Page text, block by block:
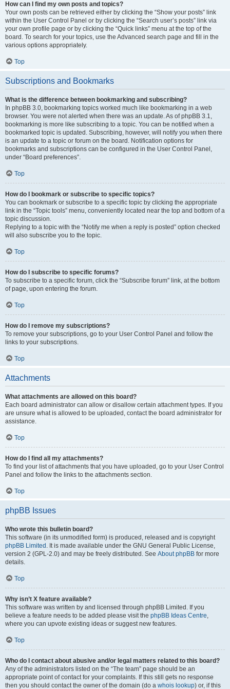
How can I find my own posts and topics?
Your own posts can be retrieved either by clicking the “Show your posts” link
within the User Control Panel or by clicking the “Search user’s posts” link via
your own profile page or by clicking the “Quick links” menu at the top of the
board. To search for your topics, use the Advanced search page and fill in the
various options appropriately.
Top
Subscriptions and Bookmarks
What is the difference between bookmarking and subscribing?
In phpBB 3.0, bookmarking topics worked much like bookmarking in a web
browser. You were not alerted when there was an update. As of phpBB 3.1,
bookmarking is more like subscribing to a topic. You can be notified when a
bookmarked topic is updated. Subscribing, however, will notify you when there
is an update to a topic or forum on the board. Notification options for
bookmarks and subscriptions can be configured in the User Control Panel,
under “Board preferences”.
Top
How do I bookmark or subscribe to specific topics?
You can bookmark or subscribe to a specific topic by clicking the appropriate
link in the “Topic tools” menu, conveniently located near the top and bottom of a
topic discussion.
Replying to a topic with the “Notify me when a reply is posted” option checked
will also subscribe you to the topic.
Top
How do I subscribe to specific forums?
To subscribe to a specific forum, click the “Subscribe forum” link, at the bottom
of page, upon entering the forum.
Top
How do I remove my subscriptions?
To remove your subscriptions, go to your User Control Panel and follow the
links to your subscriptions.
Top
Attachments
What attachments are allowed on this board?
Each board administrator can allow or disallow certain attachment types. If you
are unsure what is allowed to be uploaded, contact the board administrator for
assistance.
Top
How do I find all my attachments?
To find your list of attachments that you have uploaded, go to your User Control
Panel and follow the links to the attachments section.
Top
phpBB Issues
Who wrote this bulletin board?
This software (in its unmodified form) is produced, released and is copyright
phpBB Limited . It is made available under the GNU General Public License,
version 2 (GPL-2.0) and may be freely distributed. See About phpBB for more
details.
Top
Why isn’t X feature available?
This software was written by and licensed through phpBB Limited. If you
believe a feature needs to be added please visit the phpBB Ideas Centre,
where you can upvote existing ideas or suggest new features.
Top
Who do I contact about abusive and/or legal matters related to this board?
Any of the administrators listed on the “The team” page should be an
appropriate point of contact for your complaints. If this still gets no response
then you should contact the owner of the domain (do a whois lookup) or, if this